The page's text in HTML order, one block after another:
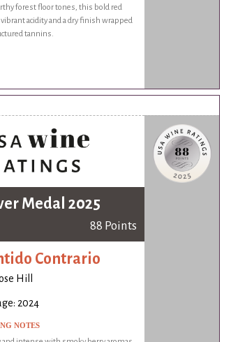
forest floor tones, this bold red
acidity and a dry finish wrapped
tannins.
Medal 2025
88 Points
Contrario
Hill
2024
NOTES